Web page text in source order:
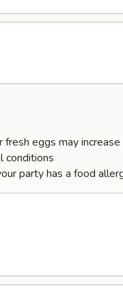
eggs may
conditions
party has a food